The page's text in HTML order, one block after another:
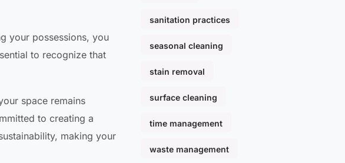
your possessions, you
to recognize that
space remains
to creating a
making your
sanitation practices
seasonal cleaning
stain removal
surface cleaning
time management
waste management